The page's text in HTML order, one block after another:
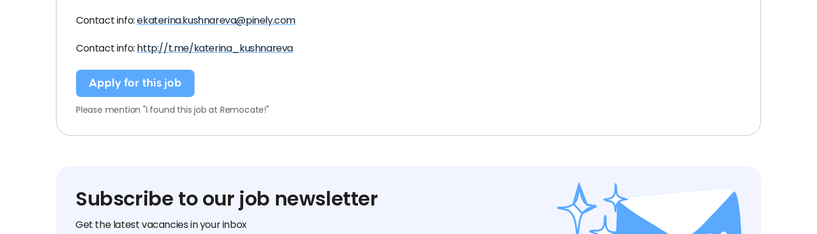
Contact info:ekaterina.kushnareva@pinely.com
Contact info: http://t.me/katerina_kushnareva
Apply for this job
Please mention "I found this job at Remocate!"
Subscribe to our job newsletter
Get the latest vacancies in your inbox